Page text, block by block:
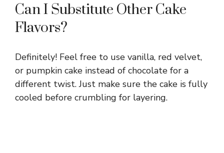
Can I Substitute Other Cake
Flavors?
Definitely! Feel free to use vanilla, red velvet,
or pumpkin cake instead of chocolate for a
different twist. Just make sure the cake is fully
cooled before crumbling for layering.